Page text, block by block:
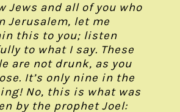
Jews and all of you who
Jerusalem, let me
this to you; listen
to what I say. These
are not drunk, as you
It’s only nine in the
No, this is what was
by the prophet Joel: